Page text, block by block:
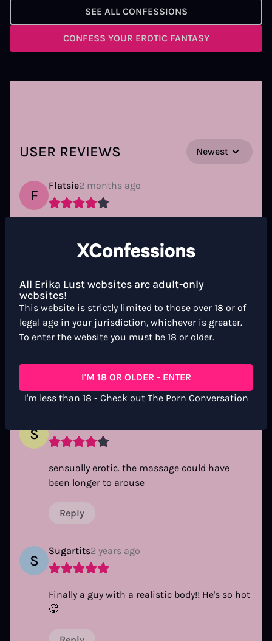
SEE ALL CONFESSIONS
CONFESS YOUR EROTIC FANTASY
USER REVIEWS Newest
F
Flatsie2 months ago
lui souhaite... Moi, j'ai joui!!! 😅
D
doward3 months ago
S
sensually erotic. the massage could have
been longer to arouse
Reply
S
Sugartits2 years ago
Finally a guy with a realistic body!! He's so hot
🥵
All Erika Lust websites are adult-only
websites!
This website is strictly limited to those over 18 or of
legal age in your jurisdiction, whichever is greater.
To enter the website you must be 18 or older.
I'M 18 OR OLDER - ENTER
I'm less than 18 - Check out The Porn Conversation